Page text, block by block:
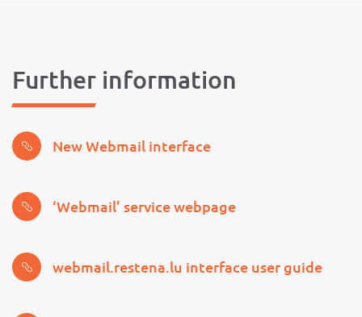
Further information
New Webmail interface
‘Webmail’ service webpage
webmail.restena.lu interface user guide